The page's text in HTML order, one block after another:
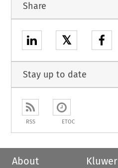
Share
𝕏
Stay up to date
RSS ETOC
About
Kluwer